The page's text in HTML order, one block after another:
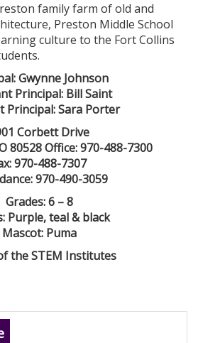
family farm of old and
Preston Middle School
culture to the Fort Collins
Gwynne Johnson
Principal: Bill Saint
Principal: Sara Porter
Corbett Drive
80528 Office: 970-488-7300
970-488-7307
970-490-3059
Grades: 6 – 8
Purple, teal & black
Mascot: Puma
the STEM Institutes